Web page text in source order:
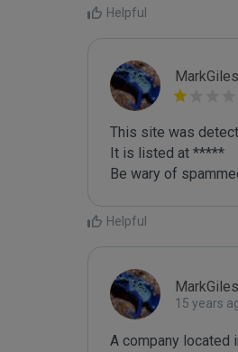
Helpful
MarkGiles
This site was
It is listed at *****
Be wary of
Helpful
MarkGiles
15 years
A company located